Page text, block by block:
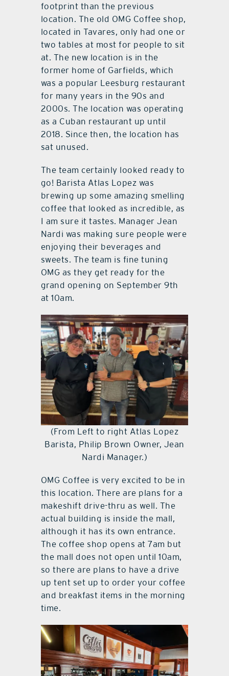
footprint than the previous
location. The old OMG Coffee shop,
located in Tavares, only had one or
two tables at most for people to sit
at. The new location is in the
former home of Garfields, which
was a popular Leesburg restaurant
for many years in the 90s and
2000s. The location was operating
as a Cuban restaurant up until
2018. Since then, the location has
sat unused.
The team certainly looked ready to
go! Barista Atlas Lopez was
brewing up some amazing smelling
coffee that looked as incredible, as
I am sure it tastes. Manager Jean
Nardi was making sure people were
enjoying their beverages and
sweets. The team is fine tuning
OMG as they get ready for the
grand opening on September 9th
at 10am.
(From Left to right Atlas Lopez
Barista, Philip Brown Owner, Jean
Nardi Manager.)
OMG Coffee is very excited to be in
this location. There are plans for a
makeshift drive-thru as well. The
actual building is inside the mall,
although it has its own entrance.
The coffee shop opens at 7am but
the mall does not open until 10am,
so there are plans to have a drive
up tent set up to order your coffee
and breakfast items in the morning
time.